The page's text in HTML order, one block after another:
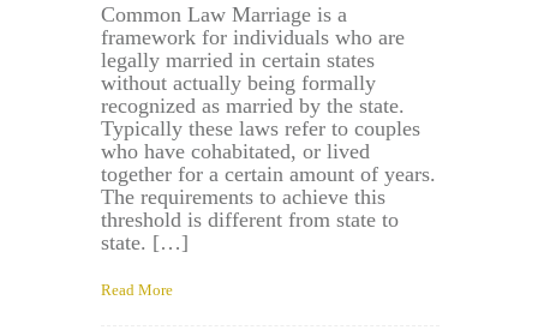
Common Law Marriage is a
framework for individuals who are
legally married in certain states
without actually being formally
recognized as married by the state.
Typically these laws refer to couples
who have cohabitated, or lived
together for a certain amount of years.
The requirements to achieve this
threshold is different from state to
state. […]
Read More